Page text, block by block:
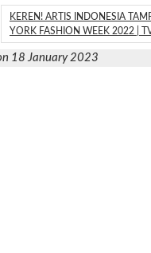
KEREN! ARTIS INDONESIA
YORK FASHION WEEK 2022 |
18 January 2023